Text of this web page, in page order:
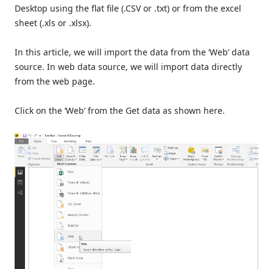
Desktop using the flat file (.CSV or .txt) or from the excel
sheet (.xls or .xlsx).
In this article, we will import the data from the ‘Web’ data
source. In web data source, we will import data directly
from the web page.
Click on the ‘Web’ from the Get data as shown here.